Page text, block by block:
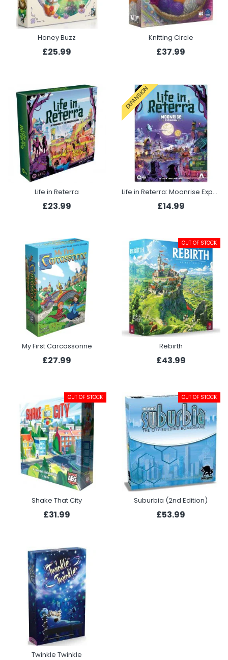
Honey Buzz
£25.99
Knitting Circle
£37.99
Life in Reterra
£23.99
EXPANSION
Life in Reterra: Moonrise Expansion
£14.99
My First Carcassonne
£27.99
OUT OF STOCK
Rebirth
£43.99
OUT OF STOCK
Shake That City
£31.99
OUT OF STOCK
Suburbia (2nd Edition)
£53.99
Twinkle Twinkle